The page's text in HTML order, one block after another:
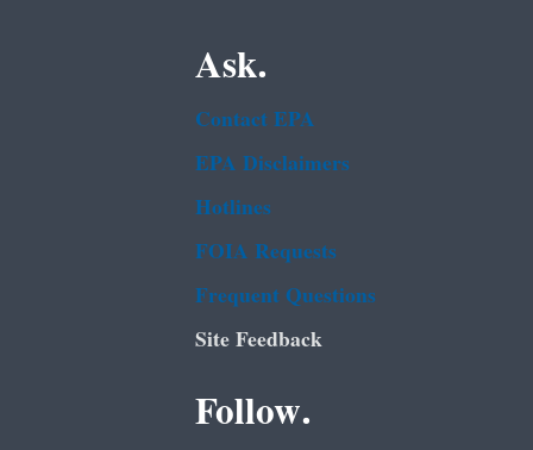
Ask.
Contact EPA
EPA Disclaimers
Hotlines
FOIA Requests
Frequent Questions
Site Feedback
Follow.